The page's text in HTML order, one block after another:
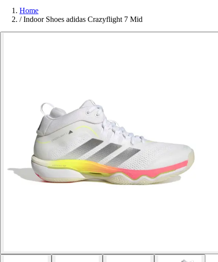
Home
/ Indoor Shoes adidas Crazyflight 7 Mid